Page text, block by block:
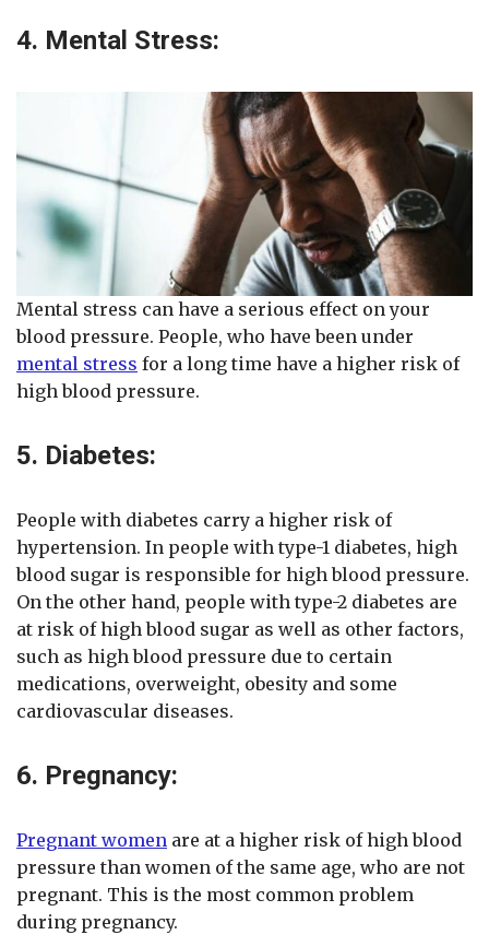
4. Mental Stress:
Mental stress can have a serious effect on your
blood pressure. People, who have been under
mental stress for a long time have a higher risk of
high blood pressure.
5. Diabetes:
People with diabetes carry a higher risk of
hypertension. In people with type-1 diabetes, high
blood sugar is responsible for high blood pressure.
On the other hand, people with type-2 diabetes are
at risk of high blood sugar as well as other factors,
such as high blood pressure due to certain
medications, overweight, obesity and some
cardiovascular diseases.
6. Pregnancy:
Pregnant women are at a higher risk of high blood
pressure than women of the same age, who are not
pregnant. This is the most common problem
during pregnancy.